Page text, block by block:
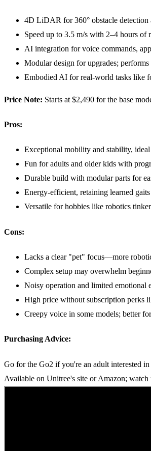
4D LiDAR for 360° obstacle
Speed up to 3.5 m/s with 2–4 hours of
AI integration for voice commands,
Modular design for upgrades;
Embodied AI for real-world tasks like
Price Note: Starts at $2,490 for the base
Pros:
Exceptional mobility and stability,
Fun for adults and older kids with
Durable build with modular parts for
Energy-efficient, retaining learned
Versatile for hobbies like robotics
Cons:
Lacks a clear "pet" focus—more
Complex setup may overwhelm
Noisy operation and limited emotional
High price without subscription perks
Creepy voice in some models; better
Purchasing Advice:
Go for the Go2 if you're an adult interested
Available on Unitree's site or Amazon;